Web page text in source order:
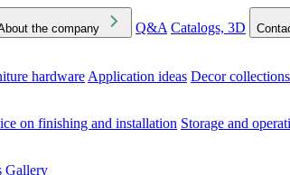
the company Q&A Catalogs, 3D
hardware Application ideas Decor collections
on finishing and installation Storage and
Gallery